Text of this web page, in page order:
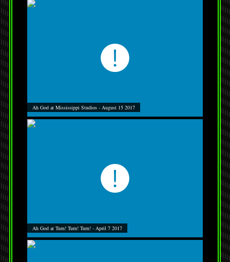
Ah God at Mississippi Studios - August 15 2017
Ah God at Turn! Turn! Turn! - April 7 2017